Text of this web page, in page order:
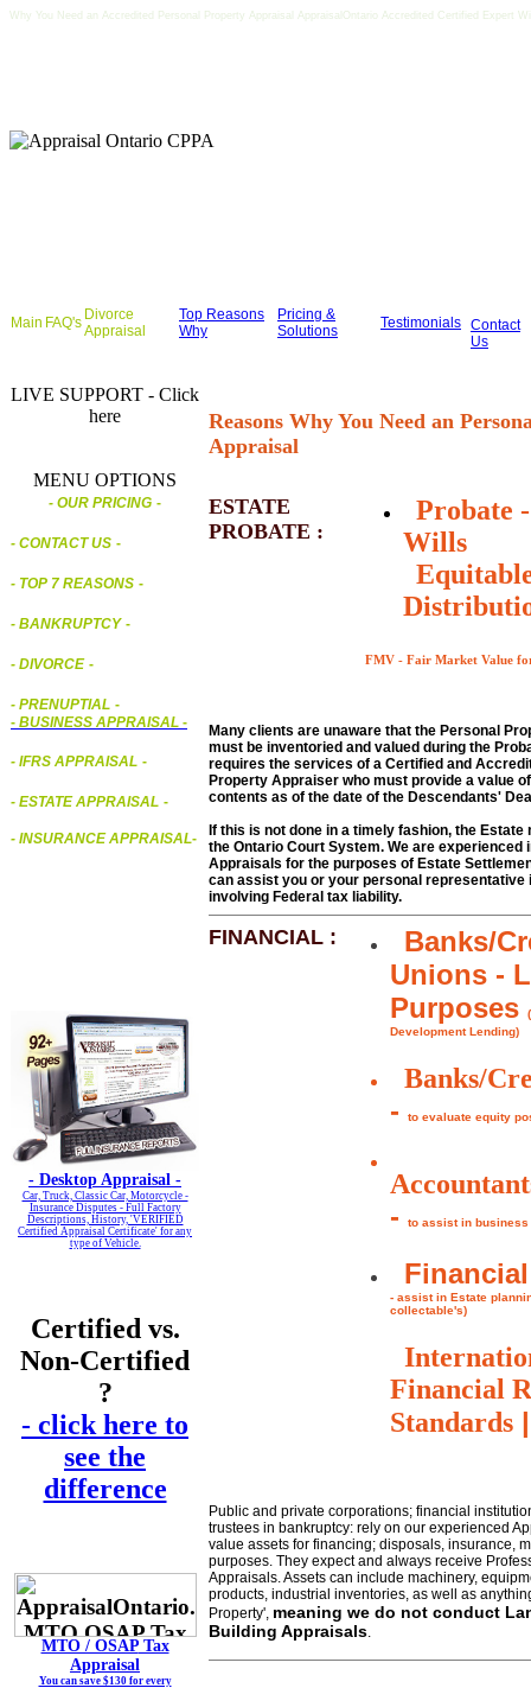
Why You Need an Accredited Personal Property Appraisal AppraisalOntario Accredited Certified Expert
Main FAQ's Divorce
Appraisal
Top Reasons
Why
Pricing &
Solutions
Testimonials Contact
Us
LIVE SUPPORT - Click
here
MENU OPTIONS
- OUR PRICING -
- CONTACT US -
- TOP 7 REASONS -
- BANKRUPTCY -
- DIVORCE -
- PRENUPTIAL -
- BUSINESS APPRAISAL -
- IFRS APPRAISAL -
- ESTATE APPRAISAL -
- INSURANCE APPRAISAL-
- Desktop Appraisal -
Car, Truck, Classic Car, Motorcycle -
Insurance Disputes - Full Factory
Descriptions, History, 'VERIFIED
Certified Appraisal Certificate' for any
type of Vehicle.
Certified vs.
Non-Certified
?
- click here to
see the
difference
MTO / OSAPTax
Appraisal
You can save $130 for every
Reasons Why You Need an
Appraisal
ESTATE
PROBATE :
Probate
Wills
FMV - Fair Market Value
Many clients are unaware that the Personal
must be inventoried and valued during the
requires the services of a Certified and
Property Appraiser who must provide a value
contents as of the date of the Descendants'
If this is not done in a timely fashion, the
the Ontario Court System. We are experienced
Appraisals for the purposes of Estate
can assist you or your personal representative
involving Federal tax liability.
FINANCIAL :
Banks/
Unions -
Purposes
Development Lending)
Banks/
- to evaluate equity
- to assist in
- assist in Estate
collectable's)
Financial
Standards
Public and private corporations; financial
trustees in bankruptcy: rely on our experienced
value assets for financing; disposals, insurance,
purposes. They expect and always receive
Appraisals. Assets can include machinery,
products, industrial inventories, as well as
Property', meaning we do not conduct
Building Appraisals.